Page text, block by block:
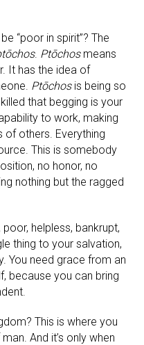
“poor in spirit”? The
. Ptōchosmeans
It has the idea of
Ptōchosis being so
that begging is your
to work, making
others. Everything
This is somebody
no honor, no
nothing but the ragged
helpless, bankrupt,
thing to your salvation,
You need grace from an
because you can bring
This is where you
And it’s only when